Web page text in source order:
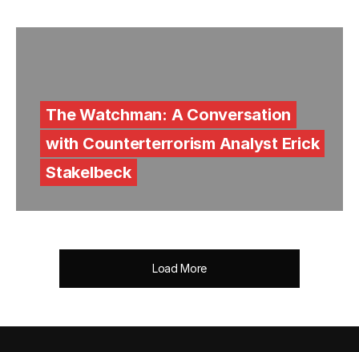
The Watchman: A Conversation
with Counterterrorism Analyst Erick
Stakelbeck
Load More